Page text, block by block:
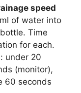
speed
of water into
Time
for each.
under 20
(monitor),
60 seconds